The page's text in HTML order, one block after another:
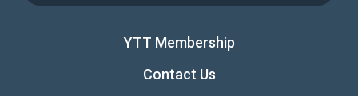
YTT Membership
Contact Us